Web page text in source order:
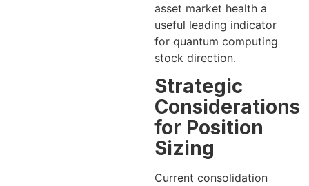
asset market health a
useful leading indicator
for quantum computing
stock direction.
Strategic
Considerations
for Position
Sizing
Current consolidation